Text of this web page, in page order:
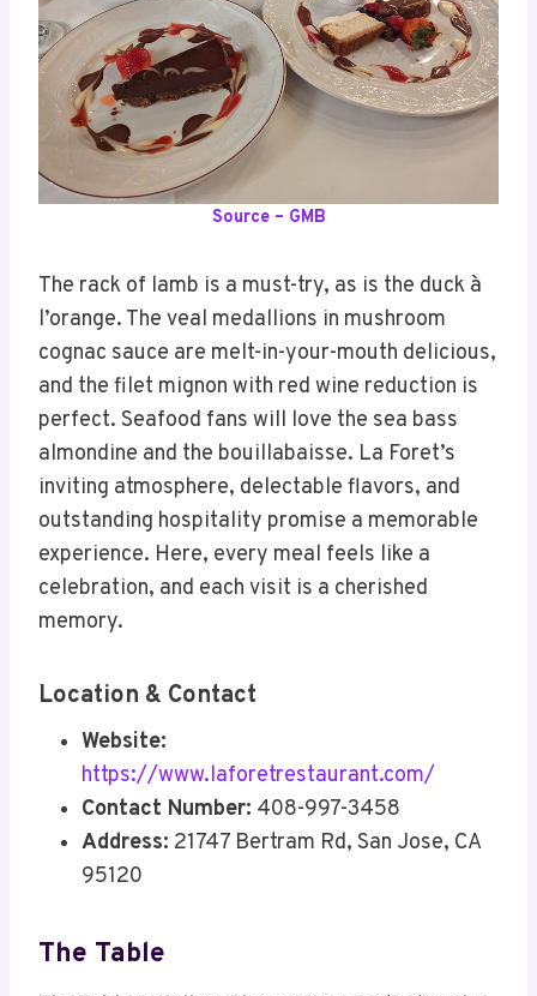
Source – GMB
The rack of lamb is a must-try, as is the duck à
l’orange. The veal medallions in mushroom
cognac sauce are melt-in-your-mouth delicious,
and the filet mignon with red wine reduction is
perfect. Seafood fans will love the sea bass
almondine and the bouillabaisse. La Foret’s
inviting atmosphere, delectable flavors, and
outstanding hospitality promise a memorable
experience. Here, every meal feels like a
celebration, and each visit is a cherished
memory.
Location & Contact
Website:
https://www.laforetrestaurant.com/
Contact Number: 408-997-3458
Address: 21747 Bertram Rd, San Jose, CA
95120
The Table